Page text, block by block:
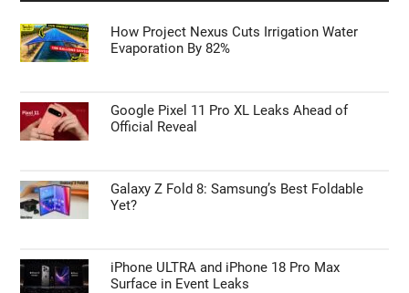
How Project Nexus Cuts Irrigation Water
Evaporation By 82%
Google Pixel 11 Pro XL Leaks Ahead of
Official Reveal
Galaxy Z Fold 8: Samsung’s Best Foldable
Yet?
iPhone ULTRA and iPhone 18 Pro Max
Surface in Event Leaks